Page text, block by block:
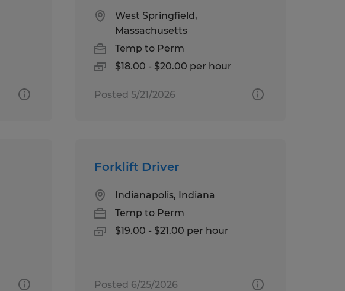
West Springfield,
Massachusetts
Temp to Perm
$18.00 - $20.00 per hour
Posted 5/21/2026
Forklift Driver
Indianapolis, Indiana
Temp to Perm
$19.00 - $21.00 per hour
Posted 6/25/2026